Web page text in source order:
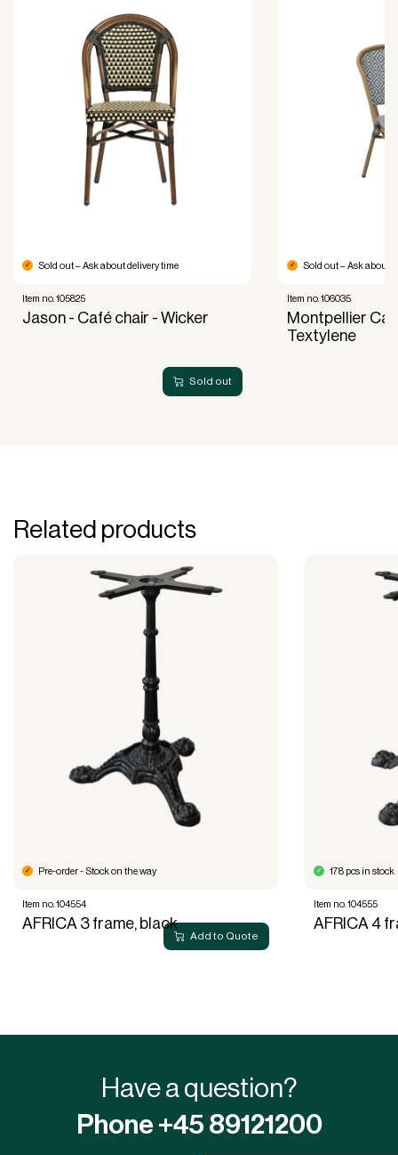
Improved liquidity. Costs are spread over the
period during which the equipment is used and
generates revenue.
Financial diversification.
Full right of use over the equipment. It is the right
of use, not ownership, that forms the basis for
generating revenue.
No upfront VAT payment at the time of
acquisition.
Sold out
Sold out – Ask about delivery time
Item no. 105825
Jason - Café chair - Wicker
Sold out – Ask about
Item no. 106035
Montpellier
Textylene
Related products
Add to Quote
Pre-order - Stock on the way
Item no. 104554
AFRICA 3 frame, black
178 pcs in stock
Item no. 104555
AFRICA 4
Have a question?
Phone +45 89121200